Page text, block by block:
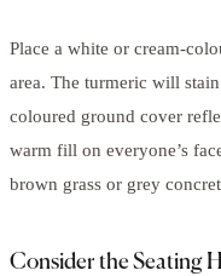
Place a white or cream-
area. The turmeric will
coloured ground cover
warm fill on everyone’s
brown grass or grey
Consider the Seating